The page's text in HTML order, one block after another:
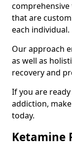
comprehensive
that are
each individual.
Our approach
as well as
recovery and
If you are
addiction,
today.
Ketamine